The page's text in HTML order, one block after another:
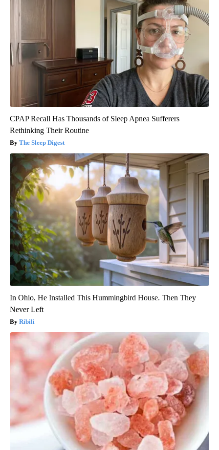
CPAP Recall Has Thousands of Sleep Apnea Sufferers
Rethinking Their Routine
The Sleep Digest
In Ohio, He Installed This Hummingbird House. Then They
Never Left
Ribili